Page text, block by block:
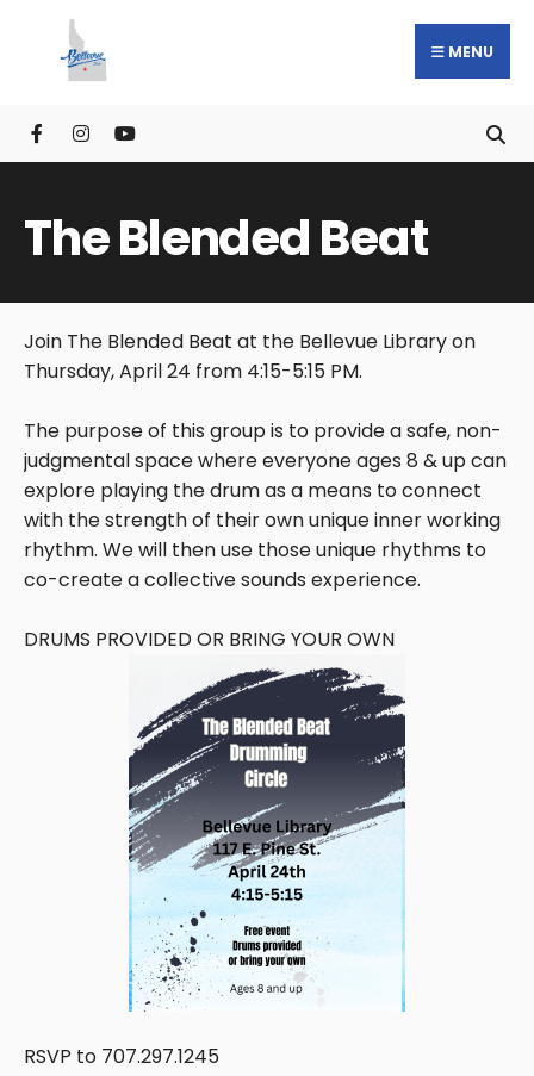
MENU
The Blended Beat
Join The Blended Beat at the Bellevue Library on
Thursday, April 24 from 4:15-5:15 PM.
The purpose of this group is to provide a safe, non-
judgmental space where everyone ages 8 & up can
explore playing the drum as a means to connect
with the strength of their own unique inner working
rhythm. We will then use those unique rhythms to
co-create a collective sounds experience.
DRUMS PROVIDED OR BRING YOUR OWN
RSVP to 707.297.1245